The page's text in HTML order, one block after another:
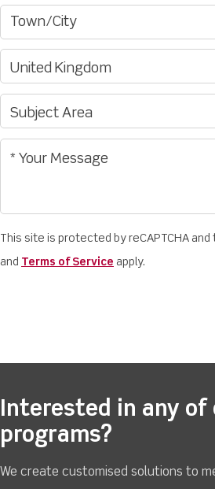
This site is protected by reCAPTCHA
and Terms of Service apply.
Interested in any of
programs?
We create customised solutions to